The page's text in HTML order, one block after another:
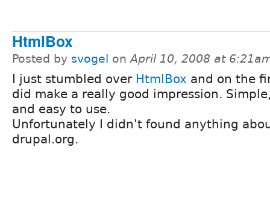
HtmlBox
Posted by svogel onApril 10, 2008 at
I just stumbled over HtmlBox and on the
did make a really good impression.
and easy to use.
Unfortunately I didn't found anything
drupal.org.